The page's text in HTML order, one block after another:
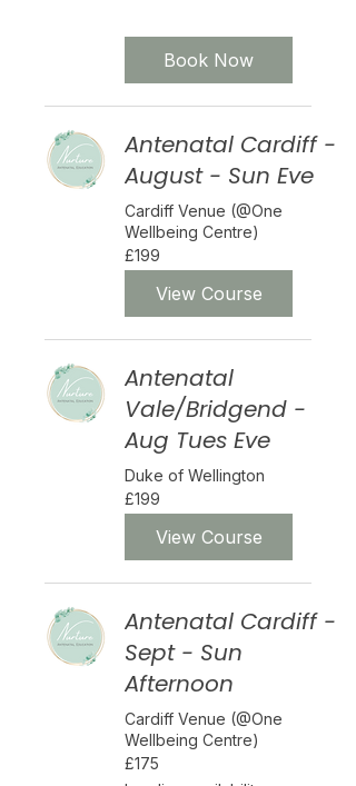
Book Now
Antenatal Cardiff -
August - Sun Eve
Cardiff Venue (@One
Wellbeing Centre)
199
British
pounds
£199
View Course
Antenatal
Vale/Bridgend -
Aug Tues Eve
Duke of Wellington
199
British
pounds
£199
View Course
Antenatal Cardiff -
Sept - Sun
Afternoon
Cardiff Venue (@One
Wellbeing Centre)
175
British
pounds
£175